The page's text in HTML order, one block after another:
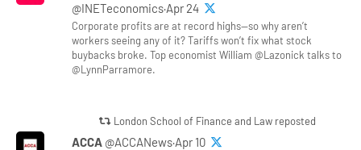
@INETeconomics·Apr 24
Corporate profits are at record highs—so why aren’t
workers seeing any of it? Tariffs won’t fix what stock
buybacks broke. Top economist William @Lazonick talks to
@LynnParramore.
London School of Finance and Law reposted
ACCA @ACCANews·Apr 10